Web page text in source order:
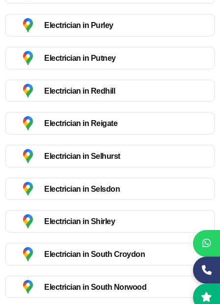
Electrician in Purley
Electrician in Putney
Electrician in Redhill
Electrician in Reigate
Electrician in Selhurst
Electrician in Selsdon
Electrician in Shirley
Electrician in South Croydon
Electrician in South Norwood